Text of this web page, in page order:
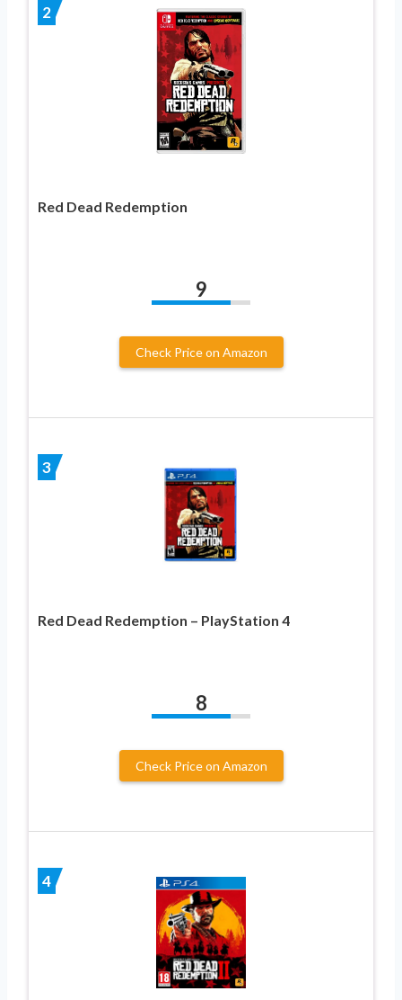
2
Red Dead Redemption
9
Check Price on Amazon
3
Red Dead Redemption – PlayStation 4
8
Check Price on Amazon
4